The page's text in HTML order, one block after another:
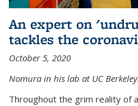
An expert on
tackles the
October 5, 2020
Nomura in his lab at UC Berkeley.
Throughout the grim reality of